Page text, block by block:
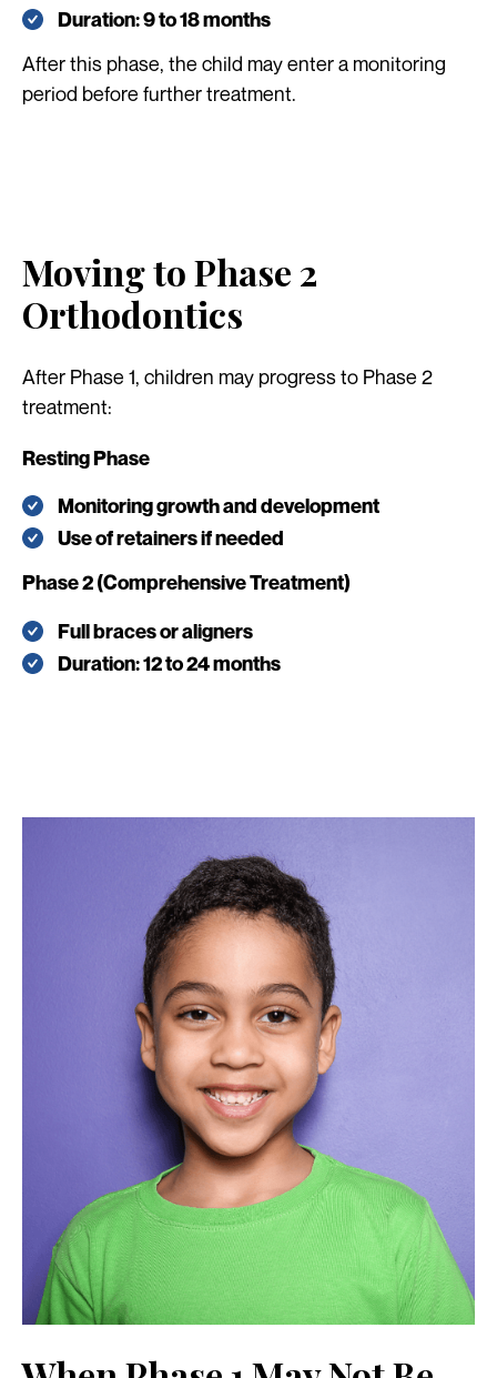
Duration: 9 to 18 months
After this phase, the child may enter a monitoring
period before further treatment.
Moving to Phase 2
Orthodontics
After Phase 1, children may progress to Phase 2
treatment:
Resting Phase
Monitoring growth and development
Use of retainers if needed
Phase 2 (Comprehensive Treatment)
Full braces or aligners
Duration: 12 to 24 months